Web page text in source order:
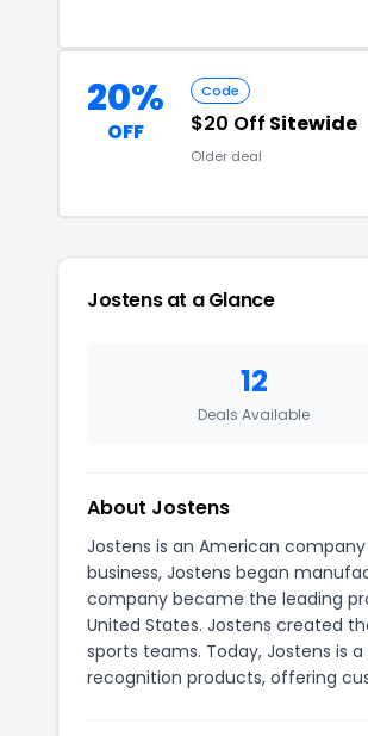
20%
OFF
Code
$20 Off Sitewide
Older deal
Jostens at a Glance
12
Deals Available
About Jostens
Jostens is an American
business, Jostens began
company became the leading
United States. Jostens created
sports teams. Today, Jostens is
recognition products, offering